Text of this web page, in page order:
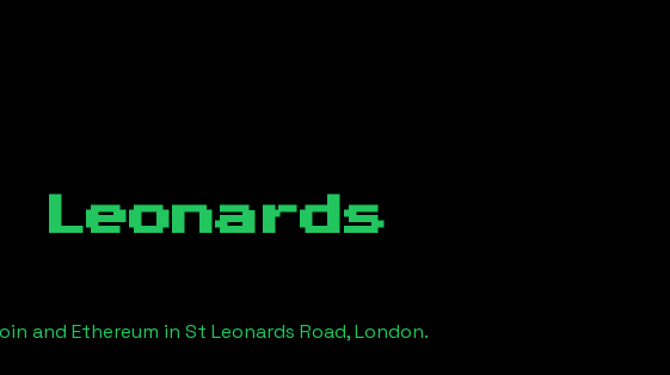
Leonards
and Ethereum in St Leonards Road, London.